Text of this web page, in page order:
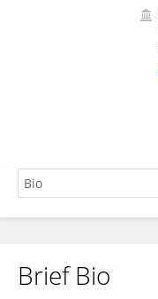
Sebastian Ferse
Brief Bio